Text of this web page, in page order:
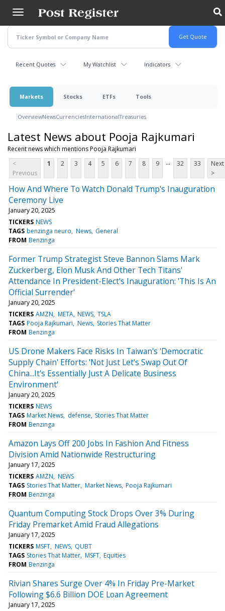
main
content
Recent Quotes My Watchlist Indicators
Markets Stocks ETFs Tools
OverviewNewsCurrenciesInternationalTreasuries
Latest News about Pooja Rajkumari
Recent news which mentions Pooja Rajkumari
<
Previous
1 2 3 4 5 6 7 8 9 ... 32 33
Next
>
How And Where To Watch Donald Trump's Inauguration
Ceremony Live
January 20, 2025
TICKERS NEWS
TAGS benzinga neuro News General
FROM Benzinga
Former Trump Strategist Steve Bannon Slams Mark
Zuckerberg, Elon Musk And Other Tech Titans'
Attendance In President-Elect's Inauguration: 'This Is An
Official Surrender'
January 20, 2025
TICKERS AMZN META NEWS TSLA
TAGS Pooja Rajkumari News Stories That Matter
FROM Benzinga
US Drone Makers Face Risks In Taiwan's 'Democratic
Supply Chain' Efforts: 'Not Just Let's Swap Out Of
China...It's Essentially Just A Delicate Business
Environment'
January 20, 2025
TICKERS NEWS
TAGS Market News defense Stories That Matter
FROM Benzinga
Amazon Lays Off 200 Jobs In Fashion And Fitness
Division Amid Nationwide Restructuring
January 17, 2025
TICKERS AMZN NEWS
TAGS Stories That Matter Market News Pooja Rajkumari
FROM Benzinga
Quantum Computing Stock Drops Over 3% During
Friday Premarket Amid Fraud Allegations
January 17, 2025
TICKERS MSFT NEWS QUBT
TAGS Stories That Matter MSFT Equities
FROM Benzinga
Rivian Shares Surge Over 4% In Friday Pre-Market
Following $6.6 Billion DOE Loan Agreement
January 17, 2025